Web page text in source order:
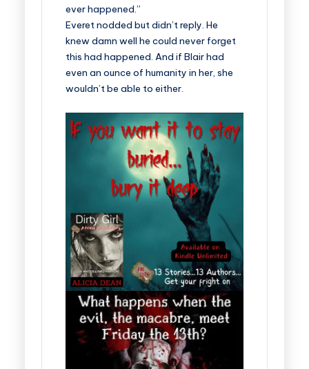
ever happened.”
Everet nodded but didn’t reply. He
knew damn well he could never forget
this had happened. And if Blair had
even an ounce of humanity in her, she
wouldn’t be able to either.